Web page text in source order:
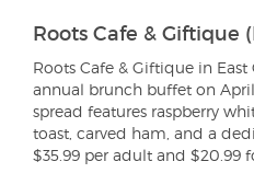
Roots Cafe & Giftique
Roots Cafe & Giftique in
annual brunch buffet on
spread features raspberry
toast, carved ham, and a
$35.99 per adult and $20.99